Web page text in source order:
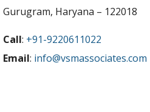
Gurugram, Haryana – 122018
Call: +91-9220611022
Email: info@vsmassociates.com